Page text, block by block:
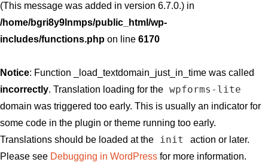
(This message was added in version 6.7.0.) in
/home/bgri8y9lnmps/public_html/wp-
includes/functions.php on line 6170
Notice: Function _load_textdomain_just_in_time was called
incorrectly. Translation loading for the wpforms-lite
domain was triggered too early. This is usually an indicator for
some code in the plugin or theme running too early.
Translations should be loaded at the
init
action or later.
Please see Debugging in WordPress for more information.